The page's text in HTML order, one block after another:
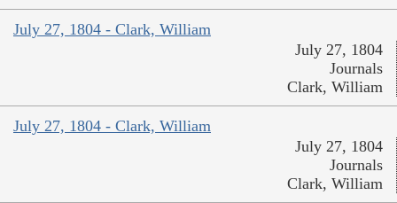
July 27, 1804 - Clark, William
July 27, 1804
Journals
Clark, William
July 27, 1804 - Clark, William
July 27, 1804
Journals
Clark, William